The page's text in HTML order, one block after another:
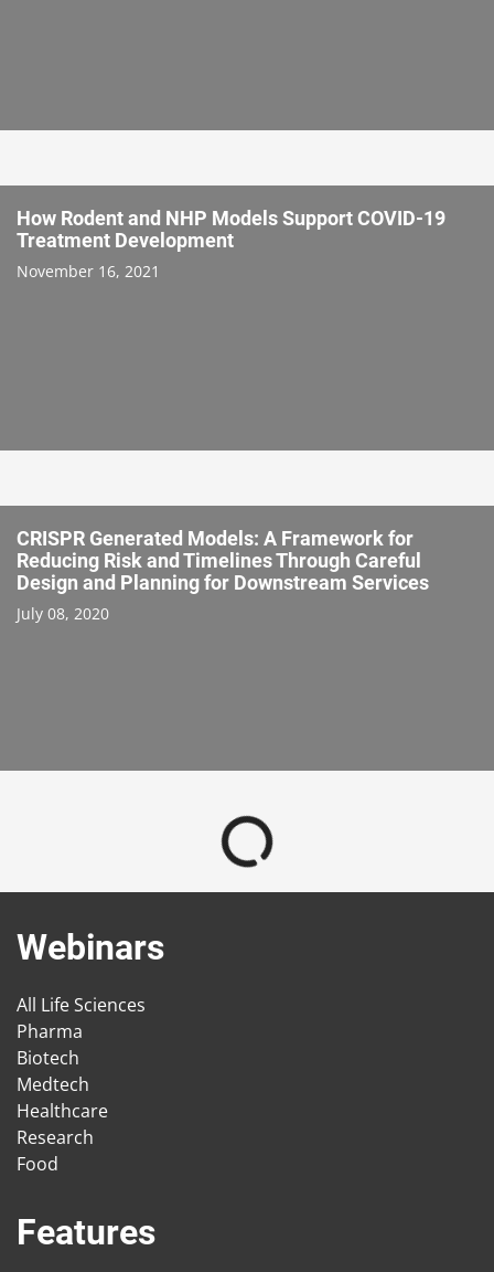
How Rodent and NHP Models Support COVID-19
Treatment Development
November 16, 2021
CRISPR Generated Models: A Framework for
Reducing Risk and Timelines Through Careful
Design and Planning for Downstream Services
July 08, 2020
Webinars
All Life Sciences
Pharma
Biotech
Medtech
Healthcare
Research
Food
Features